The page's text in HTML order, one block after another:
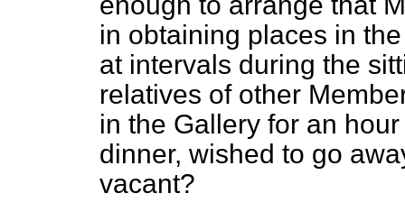
in obtaining places in
at intervals during the
relatives of other
in the Gallery for an
dinner, wished to go
vacant?